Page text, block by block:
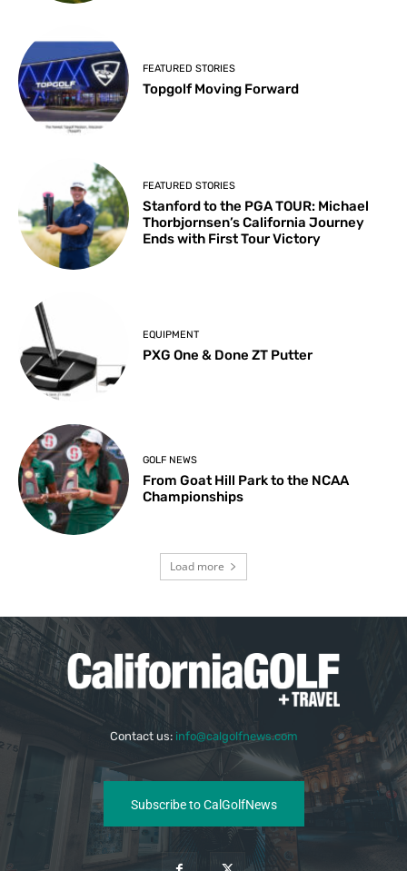
FEATURED STORIES
Topgolf Moving Forward
FEATURED STORIES
Stanford to the PGA TOUR: Michael
Thorbjornsen’s California Journey
Ends with First Tour Victory
EQUIPMENT
PXG One & Done ZT Putter
GOLF NEWS
From Goat Hill Park to the NCAA
Championships
Load more
Contact us: info@calgolfnews.com
Subscribe to CalGolfNews